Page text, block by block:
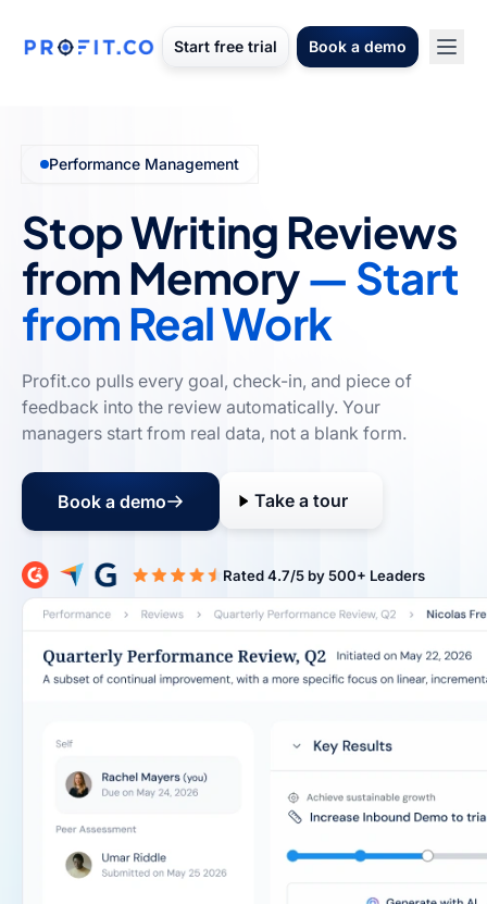
Start free trial Book a demo
Performance Management
Stop Writing Reviews
from Memory— Start
from Real Work
Profit.co pulls every goal, check-in, and piece of
feedback into the review automatically. Your
managers start from real data, not a blank form.
Book a demo Take a tour